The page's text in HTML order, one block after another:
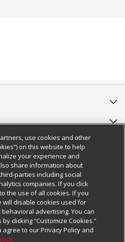
Information
use cookies and other
on this website to help
your experience and
share information about
parties including social
companies. If you click
the use of all cookies. If you
will disable cookies used for
advertising. You can
clicking “Customize Cookies.”
to our Privacy Policy and